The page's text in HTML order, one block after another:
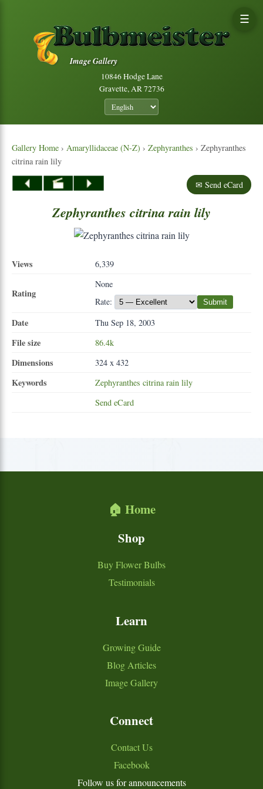
Image Gallery
10846 Hodge Lane
Gravette, AR 72736
☰
Gallery Home › Amaryllidaceae (N-Z) › Zephyranthes › Zephyranthes
citrina rain lily
✉ Send eCard
Zephyranthes citrina rain lily
Views 6,339
Rating
None
Rate:
Submit
Date Thu Sep 18, 2003
File size 86.4k
Dimensions 324 x 432
Keywords Zephyranthes citrina rain lily
Send eCard
🏠 Home
Shop
Buy Flower Bulbs
Testimonials
Learn
Growing Guide
Blog Articles
Image Gallery
Connect
Contact Us
Facebook
Follow us for announcements